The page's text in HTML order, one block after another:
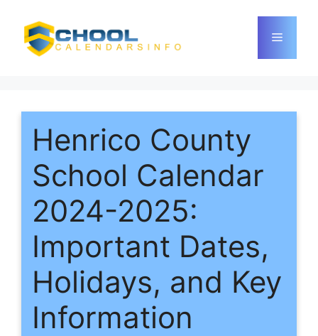
content
Menu
Henrico County
School Calendar
2024-2025:
Important Dates,
Holidays, and Key
Information